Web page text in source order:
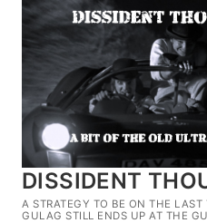
Skip
content
DISSIDENT
A STRATEGY TO BE ON THE LAST
GULAG STILL ENDS UP AT THE
Search for: